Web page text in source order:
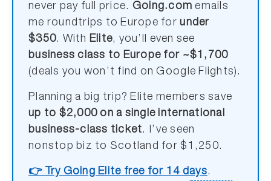
never pay full price. Going.com emails
me roundtrips to Europe forunder
$350. With Elite, you’ll even see
business class to Europe for ~$1,700
(deals you won’t find on Google Flights).
Planning a big trip? Elite members save
up to $2,000 on a single international
business-class ticket. I’ve seen
nonstop biz to Scotland for $1,250.
👉 Try Going Elite free for 14 days.